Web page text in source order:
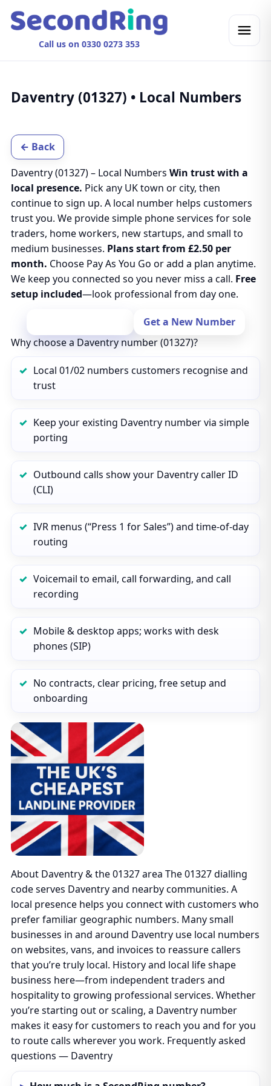
Call us on 0330 0273 353
Daventry (01327) • Local Numbers
← Back
Daventry (01327) – Local Numbers Win trust with a
local presence. Pick any UK town or city, then
continue to sign up. A local number helps customers
trust you. We provide simple phone services for sole
traders, home workers, new startups, and small to
medium businesses. Plans start from £2.50 per
month. Choose Pay As You Go or add a plan anytime.
We keep you connected so you never miss a call. Free
setup included—look professional from day one.
Get a New Number
Why choose a Daventry number (01327)?
Local 01/02 numbers customers recognise and
trust
Keep your existing Daventry number via simple
porting
Outbound calls show your Daventry caller ID
(CLI)
IVR menus (“Press 1 for Sales”) and time‑of‑day
routing
Voicemail to email, call forwarding, and call
recording
Mobile & desktop apps; works with desk
phones (SIP)
No contracts, clear pricing, free setup and
onboarding
About Daventry & the 01327 area The 01327 dialling
code serves Daventry and nearby communities. A
local presence helps you connect with customers who
prefer familiar geographic numbers. Many small
businesses in and around Daventry use local numbers
on websites, vans, and invoices to reassure callers
that you’re truly local. History and local life shape
business here—from independent traders and
hospitality to growing professional services. Whether
you’re starting out or scaling, a Daventry number
makes it easy for customers to reach you and for you
to route calls wherever you work. Frequently asked
questions — Daventry